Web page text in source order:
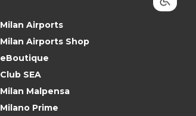
Milan Airports
Milan Airports Shop
eBoutique
Club SEA
Milan Malpensa
Milano Prime